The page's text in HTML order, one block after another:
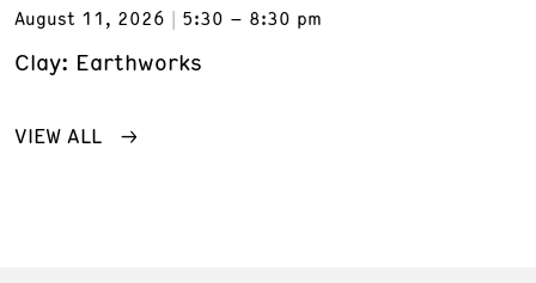
August 11, 2026
5:30 – 8:30 pm
Clay: Earthworks
VIEW ALL